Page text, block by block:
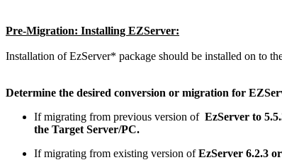
Pre-Migration: Installing EZServer:
Installation of EzServer* package should be installed on to
Determine the desired conversion or migration for
If migrating from previous version ofEzServer to
the Target Server/PC.
If migrating from existing version ofEzServer 6.2.3